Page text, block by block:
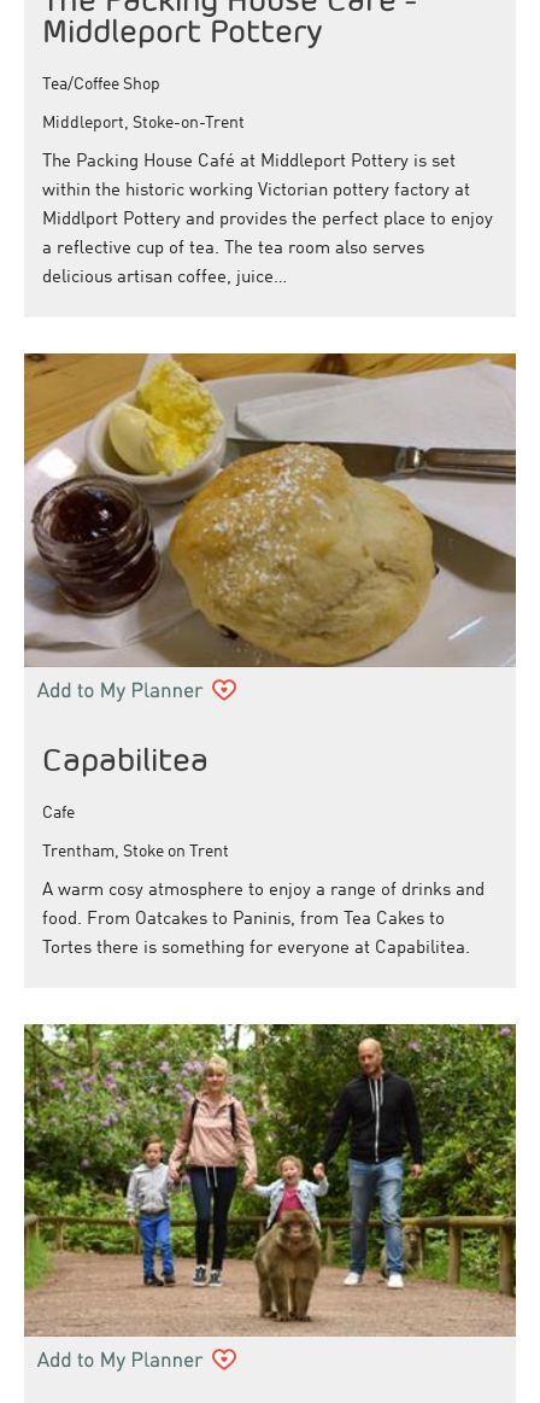
Middleport Pottery
Tea/Coffee Shop
Middleport, Stoke-on-Trent
The Packing House Café at Middleport Pottery is set
within the historic working Victorian pottery factory at
Middlport Pottery and provides the perfect place to enjoy
a reflective cup of tea. The tea room also serves
delicious artisan coffee, juice…
Capabilitea
Cafe
Trentham, Stoke on Trent
A warm cosy atmosphere to enjoy a range of drinks and
food. From Oatcakes to Paninis, from Tea Cakes to
Tortes there is something for everyone at Capabilitea.